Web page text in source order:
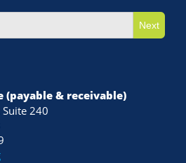
Next
(payable & receivable)
240